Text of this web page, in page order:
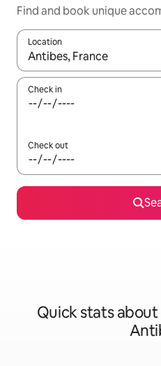
Find and book unique
Location
When results are available,
Check in
Check out
Quick stats